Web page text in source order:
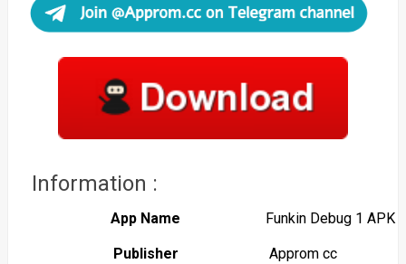
Information :
App Name Funkin Debug 1 APK
Publisher Approm cc